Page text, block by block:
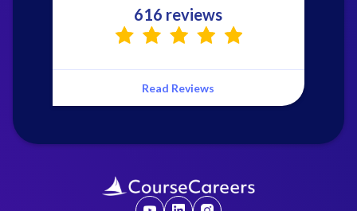
616 reviews
Read Reviews